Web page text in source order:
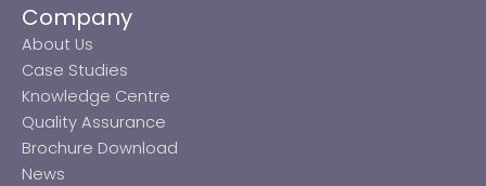
Company
About Us
Case Studies
Knowledge Centre
Quality Assurance
Brochure Download
News